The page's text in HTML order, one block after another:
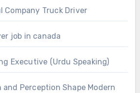
Company Truck Driver
job in canada
Executive (Urdu Speaking)
Perception Shape Modern